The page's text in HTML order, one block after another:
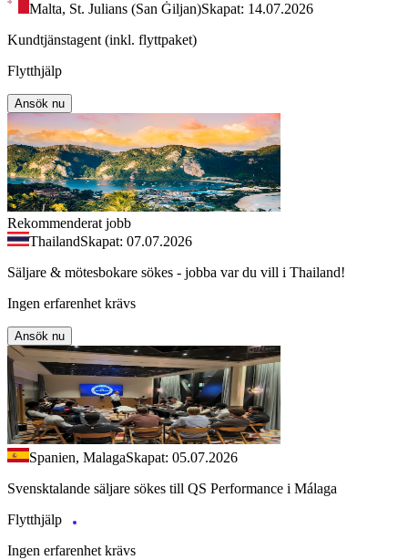
Malta, St. Julians (San Ġiljan)Skapat: 14.07.2026
Kundtjänstagent (inkl. flyttpaket)
Flytthjälp
Ansök nu
Rekommenderat jobb
ThailandSkapat: 07.07.2026
Säljare & mötesbokare sökes - jobba var du vill i Thailand!
Ingen erfarenhet krävs
Ansök nu
Spanien, MalagaSkapat: 05.07.2026
Svensktalande säljare sökes till QS Performance i Málaga
Flytthjälp
Ingen erfarenhet krävs